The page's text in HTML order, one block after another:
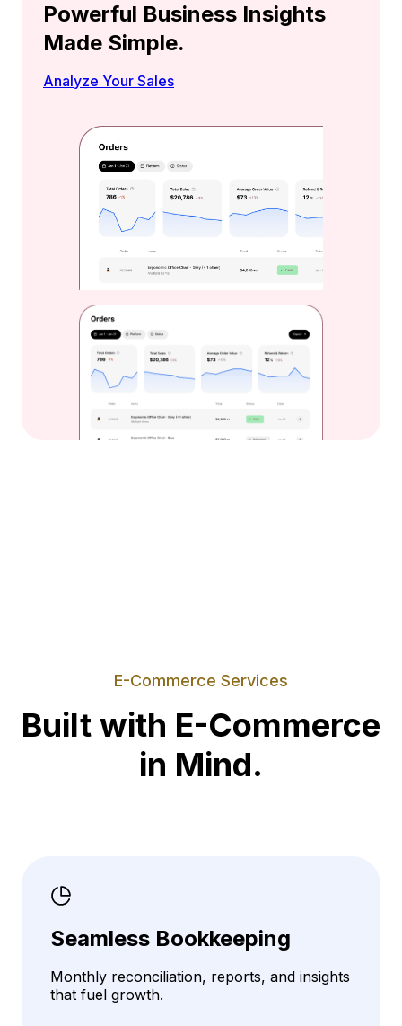
Powerful Business Insights
Made Simple.
Analyze Your Sales
E-Commerce Services
Built with E-Commerce
in Mind.
Seamless Bookkeeping
Monthly reconciliation, reports, and insights
that fuel growth.